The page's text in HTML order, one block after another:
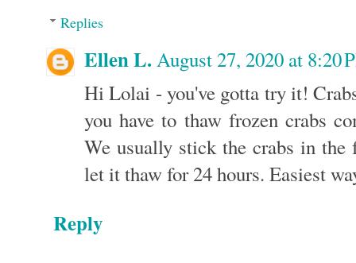
Replies
Ellen L.August 27, 2020 at 8:20
Hi Lolai - you've gotta try it!
you have to thaw frozen crabs
We usually stick the crabs in the
let it thaw for 24 hours. Easiest
Reply